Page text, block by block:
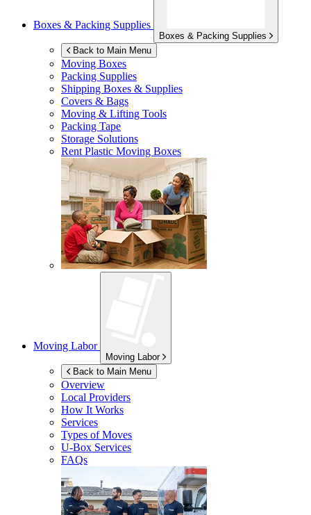
Boxes & Packing Supplies
Boxes & Packing Supplies
Back to Main Menu
Moving Boxes
Packing Supplies
Shipping Boxes & Supplies
Covers & Bags
Moving & Lifting Tools
Packing Tape
Storage Solutions
Rent Plastic Moving Boxes
Moving Labor
Moving Labor
Back to Main Menu
Overview
Local Providers
How It Works
Services
Types of Moves
U-Box Services
FAQs